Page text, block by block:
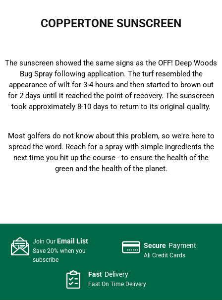
COPPERTONE SUNSCREEN
The sunscreen showed the same signs as the OFF! Deep Woods
Bug Spray following application. The turf resembled the
appearance of wilt for 3-4 hours and then started to brown out
for 2 days until it reached the point of recovery. The sunscreen
took approximately 8-10 days to return to its original quality.
Most golfers do not know about this problem, so we're here to
spread the word. Reach for a spray with simple ingredients the
next time you hit up the course - to ensure the health of the
green and the health of the planet.
Join Our Email List
Save 20% when you
subscribe
Secure Payment
All Credit Cards
Fast Delivery
Fast On Time Delivery